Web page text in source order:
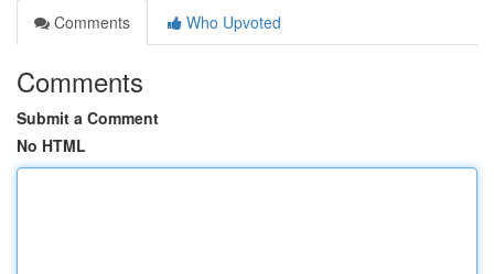
Comments
Who Upvoted
Comments
Submit a Comment
No HTML